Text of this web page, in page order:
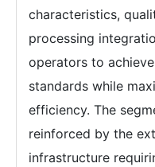
characteristics,
processing
operators to
standards while
efficiency. The
reinforced by the
infrastructure